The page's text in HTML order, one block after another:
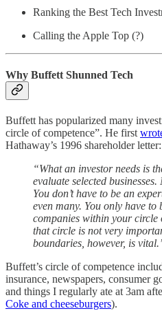
Ranking the Best Tech
Calling the Apple Top (?)
Why Buffett Shunned Tech
Buffett has popularized many
circle of competence”. He first
Hathaway’s 1996 shareholder letter:
“What an investor needs is
evaluate selected businesses.
You don’t have to be an
even many. You only have to
companies within your circle
that circle is not very
boundaries, however, is
Buffett’s circle of competence
insurance, newspapers, consumer
and things I regularly ate at 3am
Coke and cheeseburgers).